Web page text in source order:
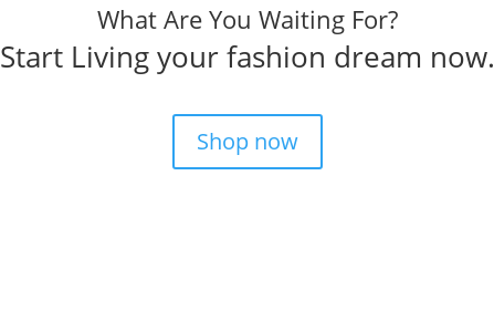
What Are You Waiting For?
Start Living your fashion dream now.
Shop now